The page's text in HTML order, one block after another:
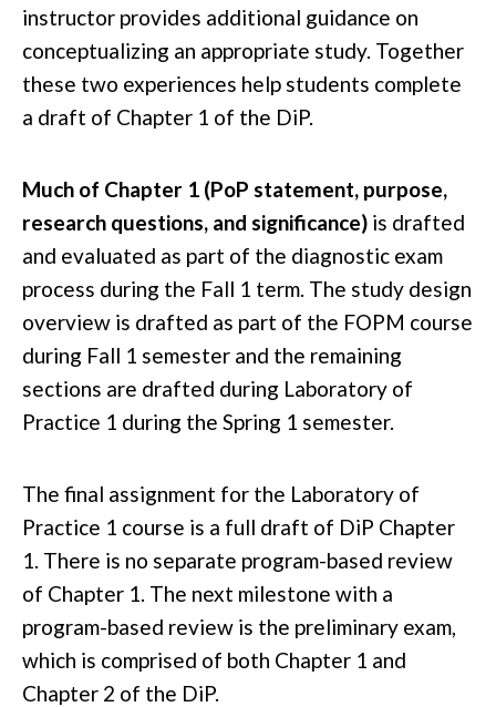
instructor provides additional guidance on
conceptualizing an appropriate study. Together
these two experiences help students complete
a draft of Chapter 1 of the DiP.
Much of Chapter 1 (PoP statement, purpose,
research questions, and significance) is drafted
and evaluated as part of the diagnostic exam
process during the Fall 1 term. The study design
overview is drafted as part of the FOPM course
during Fall 1 semester and the remaining
sections are drafted during Laboratory of
Practice 1 during the Spring 1 semester.
The final assignment for the Laboratory of
Practice 1 course is a full draft of DiP Chapter
1. There is no separate program-based review
of Chapter 1. The next milestone with a
program-based review is the preliminary exam,
which is comprised of both Chapter 1 and
Chapter 2 of the DiP.